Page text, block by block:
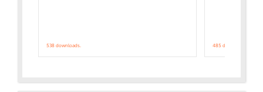
538 downloads. 485 downloads.